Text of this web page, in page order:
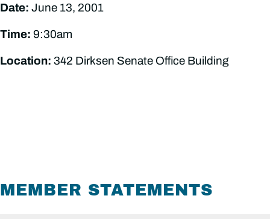
Date: June 13, 2001
Time: 9:30am
Location: 342 Dirksen Senate Office Building
MEMBER STATEMENTS